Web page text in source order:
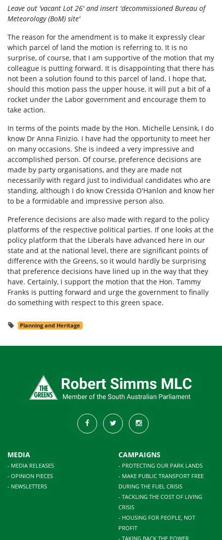
Leave out 'vacant Lot 26' and insert 'decommissioned Bureau of
Meteorology (BoM) site'
The reason for the amendment is to make it expressly clear
which parcel of land the motion is referring to. It is no
surprise, of course, that I am supportive of the motion that my
colleague is putting forward. It is disappointing that there has
not been a solution found to this parcel of land. I hope that,
should this motion pass the upper house, it will put a bit of a
rocket under the Labor government and encourage them to
take action.
In terms of the points made by the Hon. Michelle Lensink, I do
know Dr Anna Finizio. I have had the opportunity to meet her
on many occasions. She is indeed a very impressive and
accomplished person. Of course, preference decisions are
made by party organisations, and they are made not
necessarily with regard just to individual candidates who are
standing, although I do know Cressida O'Hanlon and know her
to be a formidable and impressive person also.
Preference decisions are also made with regard to the policy
platforms of the respective political parties. If one looks at the
policy platform that the Liberals have advanced here in our
state and at the national level, there are significant points of
difference with the Greens, so it would hardly be surprising
that preference decisions have lined up in the way that they
have. Certainly, I support the motion that the Hon. Tammy
Franks is putting forward and urge the government to finally
do something with respect to this green space.
Planning and Heritage
MEDIA
- MEDIA RELEASES
- OPINION PIECES
- NEWSLETTERS
CAMPAIGNS
- PROTECTING OUR PARK LANDS
- MAKE PUBLIC TRANSPORT FREE
DURING THE FUEL CRISIS
- TACKLING THE COST OF LIVING
CRISIS
- HOUSING FOR PEOPLE, NOT
PROFIT
- TAKING BACK THE POWER